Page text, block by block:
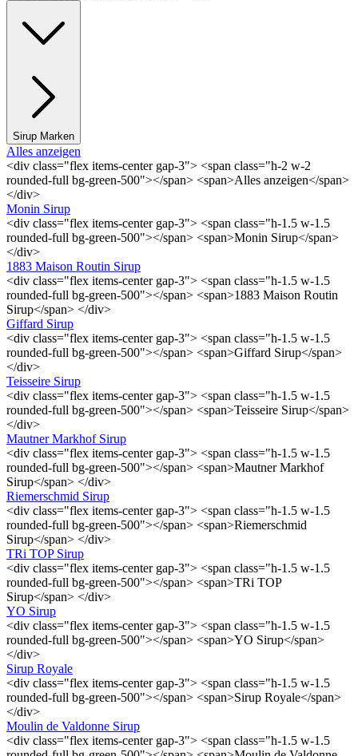
Sirup Marken
Alles anzeigen
<div class="flex items-center gap-3"> <span class="h-2 w-2
rounded-full bg-green-500"></span> <span>Alles anzeigen</span>
</div>
Monin Sirup
<div class="flex items-center gap-3"> <span class="h-1.5 w-1.5
rounded-full bg-green-500"></span> <span>Monin Sirup</span>
</div>
1883 Maison Routin Sirup
<div class="flex items-center gap-3"> <span class="h-1.5 w-1.5
rounded-full bg-green-500"></span> <span>1883 Maison Routin
Sirup</span> </div>
Giffard Sirup
<div class="flex items-center gap-3"> <span class="h-1.5 w-1.5
rounded-full bg-green-500"></span> <span>Giffard Sirup</span>
</div>
Teisseire Sirup
<div class="flex items-center gap-3"> <span class="h-1.5 w-1.5
rounded-full bg-green-500"></span> <span>Teisseire Sirup</span>
</div>
Mautner Markhof Sirup
<div class="flex items-center gap-3"> <span class="h-1.5 w-1.5
rounded-full bg-green-500"></span> <span>Mautner Markhof
Sirup</span> </div>
Riemerschmid Sirup
<div class="flex items-center gap-3"> <span class="h-1.5 w-1.5
rounded-full bg-green-500"></span> <span>Riemerschmid
Sirup</span> </div>
TRi TOP Sirup
<div class="flex items-center gap-3"> <span class="h-1.5 w-1.5
rounded-full bg-green-500"></span> <span>TRi TOP
Sirup</span> </div>
YO Sirup
<div class="flex items-center gap-3"> <span class="h-1.5 w-1.5
rounded-full bg-green-500"></span> <span>YO Sirup</span>
</div>
Sirup Royale
<div class="flex items-center gap-3"> <span class="h-1.5 w-1.5
rounded-full bg-green-500"></span> <span>Sirup Royale</span>
</div>
Moulin de Valdonne Sirup
<div class="flex items-center gap-3"> <span class="h-1.5 w-1.5